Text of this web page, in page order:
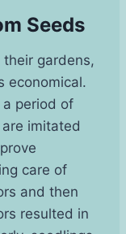
Seeds
gardens,
economical.
period of
imitated
care of
and then
resulted in